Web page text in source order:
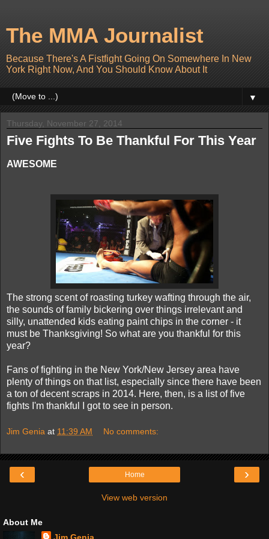
The MMA Journalist
Because There's A Fistfight Going On Somewhere In New
York Right Now, And You Should Know About It
▼
Thursday, November 27, 2014
Five Fights To Be Thankful For This Year
AWESOME
The strong scent of roasting turkey wafting through the air,
the sounds of family bickering over things irrelevant and
silly, unattended kids eating paint chips in the corner - it
must be Thanksgiving! So what are you thankful for this
year?
Fans of fighting in the New York/New Jersey area have
plenty of things on that list, especially since there have been
a ton of decent scraps in 2014. Here, then, is a list of five
fights I'm thankful I got to see in person.
Jim Genia at 11:39 AM No comments:
‹ ›
Home
View web version
About Me